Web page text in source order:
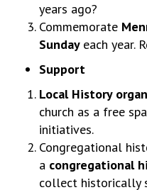
years ago?
Commemorate
Sunday each year.
Support
Local History
church as a free
initiatives.
Congregational
a congregational
collect historically